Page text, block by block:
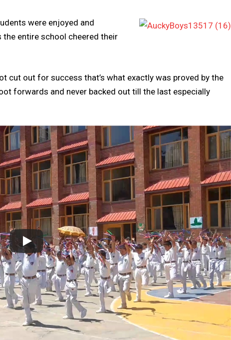
were enjoyed and
the entire school cheered their
cut out for success that’s what exactly was proved by the
forwards and never backed out till the last especially